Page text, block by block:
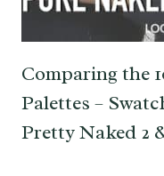
Comparing the
Palettes –
Pretty Naked 2